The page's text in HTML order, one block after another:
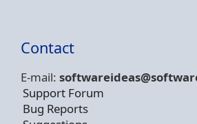
Contact
E-mail: softwareideas@soft
Support Forum
Bug Reports